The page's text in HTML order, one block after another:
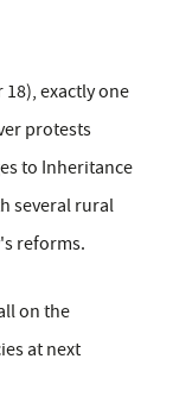
exactly one
protests
to Inheritance
several rural
reforms.
on the
at next